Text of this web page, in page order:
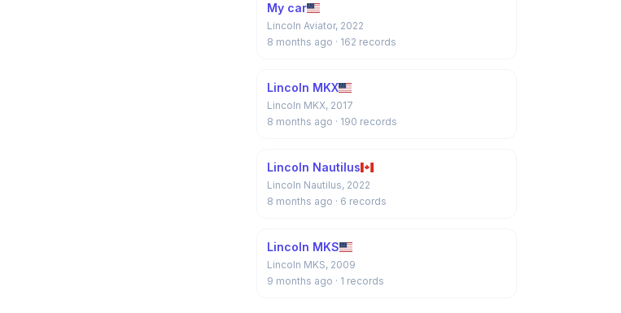
My car
Lincoln Aviator, 2022
8 months ago · 162 records
Lincoln MKX
Lincoln MKX, 2017
8 months ago · 190 records
Lincoln Nautilus
Lincoln Nautilus, 2022
8 months ago · 6 records
Lincoln MKS
Lincoln MKS, 2009
9 months ago · 1 records